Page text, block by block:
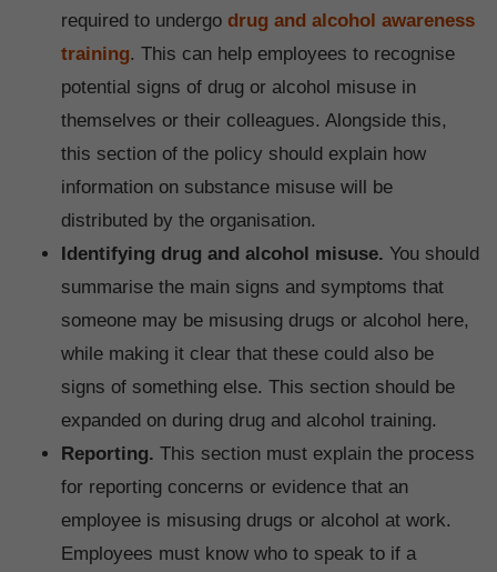
required to undergo drug and alcohol awareness
training. This can help employees to recognise
potential signs of drug or alcohol misuse in
themselves or their colleagues. Alongside this,
this section of the policy should explain how
information on substance misuse will be
distributed by the organisation.
Identifying drug and alcohol misuse. You should
summarise the main signs and symptoms that
someone may be misusing drugs or alcohol here,
while making it clear that these could also be
signs of something else. This section should be
expanded on during drug and alcohol training.
Reporting. This section must explain the process
for reporting concerns or evidence that an
employee is misusing drugs or alcohol at work.
Employees must know who to speak to if a